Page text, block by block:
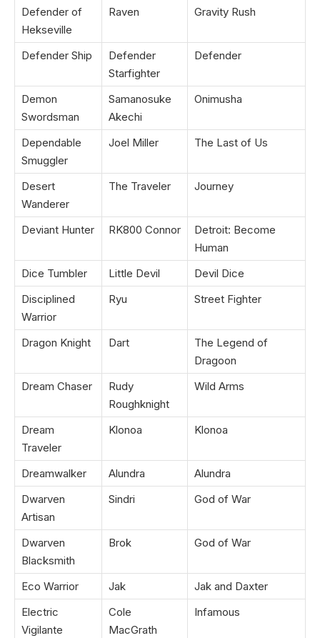
Defender of
Hekseville
Raven Gravity Rush
Defender Ship
Defender
Starfighter
Defender
Demon
Swordsman
Samanosuke
Akechi
Onimusha
Dependable
Smuggler
Joel Miller The Last of Us
Desert
Wanderer
The Traveler Journey
Deviant Hunter RK800 Connor
Detroit: Become
Human
Dice Tumbler
Little Devil
Devil Dice
Disciplined
Warrior
Ryu Street Fighter
Dragon Knight Dart
The Legend of
Dragoon
Dream Chaser
Rudy
Roughknight
Wild Arms
Dream
Traveler
Klonoa Klonoa
Dreamwalker Alundra
Alundra
Dwarven
Artisan
Sindri God of War
Dwarven
Blacksmith
Brok God of War
Eco Warrior Jak
Jak and Daxter
Electric
Vigilante
Cole
MacGrath
Infamous